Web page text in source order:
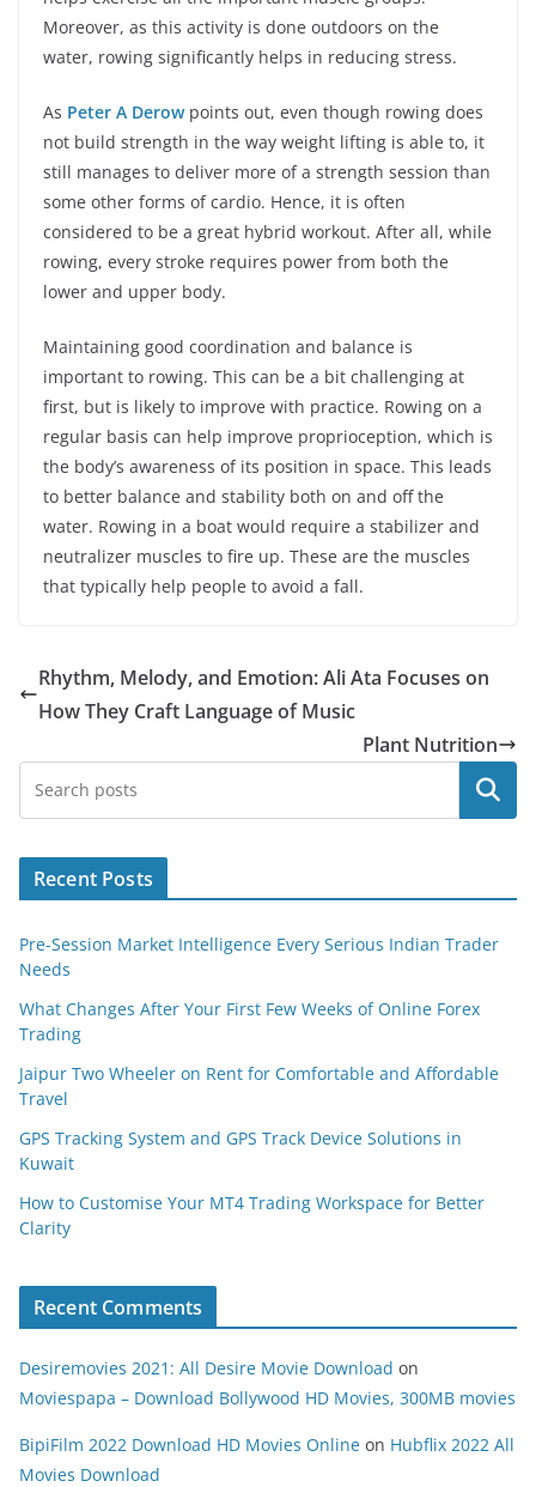
Moreover, as this activity is done outdoors on the
water, rowing significantly helps in reducing stress.
As Peter A Derowpoints out, even though rowing does
not build strength in the way weight lifting is able to, it
still manages to deliver more of a strength session than
some other forms of cardio. Hence, it is often
considered to be a great hybrid workout. After all, while
rowing, every stroke requires power from both the
lower and upper body.
Maintaining good coordination and balance is
important to rowing. This can be a bit challenging at
first, but is likely to improve with practice. Rowing on a
regular basis can help improve proprioception, which is
the body’s awareness of its position in space. This leads
to better balance and stability both on and off the
water. Rowing in a boat would require a stabilizer and
neutralizer muscles to fire up. These are the muscles
that typically help people to avoid a fall.
Rhythm, Melody, and Emotion: Ali Ata Focuses on
How They Craft Language of Music
Plant Nutrition
Search
Recent Posts
Pre-Session Market Intelligence Every Serious Indian Trader
Needs
What Changes After Your First Few Weeks of Online Forex
Trading
Jaipur Two Wheeler on Rent for Comfortable and Affordable
Travel
GPS Tracking System and GPS Track Device Solutions in
Kuwait
How to Customise Your MT4 Trading Workspace for Better
Clarity
Recent Comments
Desiremovies 2021: All Desire Movie Download on
Moviespapa – Download Bollywood HD Movies, 300MB movies
BipiFilm 2022 Download HD Movies Online on Hubflix 2022 All
Movies Download